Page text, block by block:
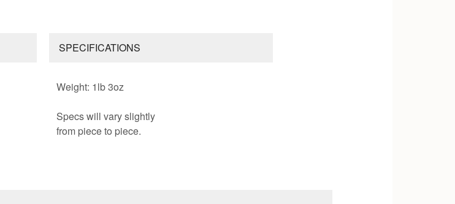
SPECIFICATIONS
Weight: 1lb 3oz
Specs will vary slightly
from piece to piece.